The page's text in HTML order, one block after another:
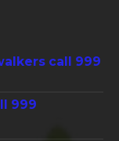
call 999
999